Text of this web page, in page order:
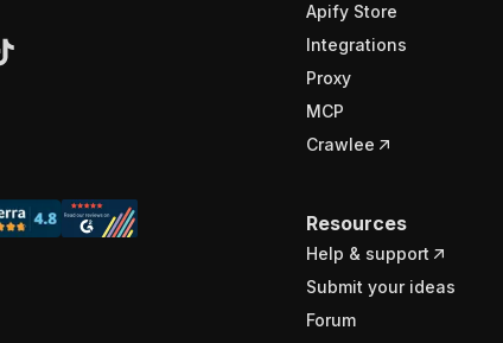
Apify Store
Integrations
Proxy
MCP
Crawlee
Resources
Help & support
Submit your ideas
Forum